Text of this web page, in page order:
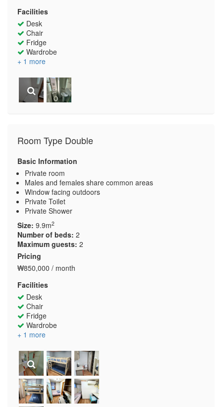
Facilities
Desk
Chair
Fridge
Wardrobe
+ 1 more
Room Type Double
Basic Information
Private room
Males and females share common areas
Window facing outdoors
Private Toilet
Private Shower
Size: 9.9m2
Number of beds: 2
Maximum guests: 2
Pricing
₩850,000 / month
Facilities
Desk
Chair
Fridge
Wardrobe
+ 1 more